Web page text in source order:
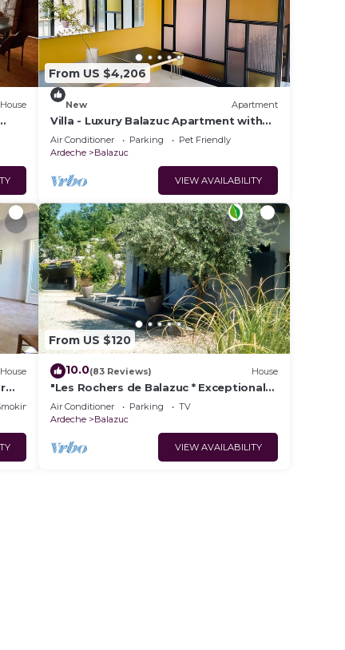
House
From US $4,206
New Apartment
Villa - Luxury Balazuc Apartment with
Private Pool, Wi-Fi & Air Conditioning
Air Conditioner Parking
Pet Friendly
Ardeche
Balazuc
VIEW AVAILABILITY
House
Area
From US $120
10.0(83 Reviews) House
"Les Rochers de Balazuc * Exceptional
site on the banks of the Ardèche.
Air Conditioner Parking
TV
Ardeche
Balazuc
VIEW AVAILABILITY